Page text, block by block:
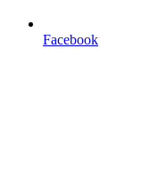
Facebook